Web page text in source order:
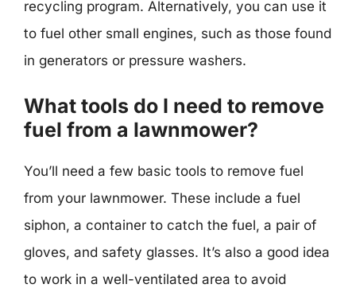
recycling program. Alternatively, you can use it
to fuel other small engines, such as those found
in generators or pressure washers.
What tools do I need to remove
fuel from a lawnmower?
You’ll need a few basic tools to remove fuel
from your lawnmower. These include a fuel
siphon, a container to catch the fuel, a pair of
gloves, and safety glasses. It’s also a good idea
to work in a well-ventilated area to avoid